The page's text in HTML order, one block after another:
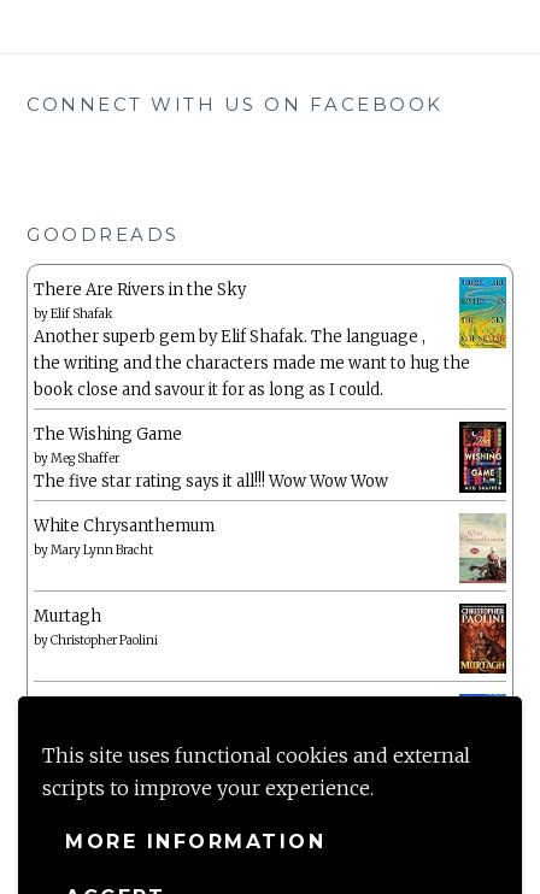
This site uses functional cookies and external
scripts to improve your experience.
MORE INFORMATION
CONNECT WITH US ON FACEBOOK
GOODREADS
There Are Rivers in the Sky
byElif Shafak
Another superb gem by Elif Shafak. The language ,
the writing and the characters made me want to hug the
book close and savour it for as long as I could.
The Wishing Game
byMeg Shaffer
The five star rating says it all!!! Wow Wow Wow
White Chrysanthemum
byMary Lynn Bracht
Murtagh
byChristopher Paolini
Not a patch on her previous novels. Found this pretty
lacking